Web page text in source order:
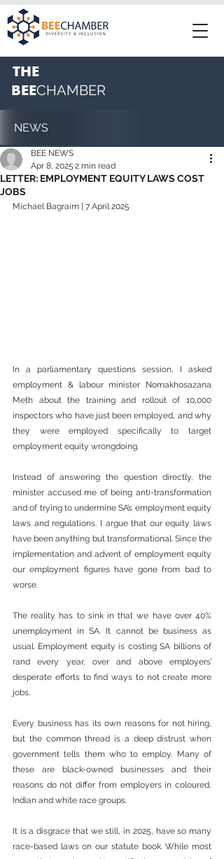
THE
BEECHAMBER
NEWS
LETTER: EMPLOYMENT EQUITY LAWS COST
JOBS
BEE NEWS
Apr 8, 2025 2 min read
Michael Bagraim | 7 April 2025
In a parliamentary questions session, I asked
employment & labour minister Nomakhosazana
Meth about the training and rollout of 10,000
inspectors who have just been employed, and why
they were employed specifically to target
employment equity wrongdoing.
Instead of answering the question directly, the
minister accused me of being anti-transformation
and of trying to undermine SA’s employment equity
laws and regulations. I argue that our equity laws
have been anything but transformational. Since the
implementation and advent of employment equity
our employment figures have gone from bad to
worse.
The reality has to sink in that we have over 40%
unemployment in SA. It cannot be business as
usual. Employment equity is costing SA billions of
rand every year, over and above employers’
desperate efforts to find ways to not create more
jobs.
Every business has its own reasons for not hiring,
but the common thread is a deep distrust when
government tells them who to employ. Many of
these are black-owned businesses and their
reasons do not differ from employers in coloured,
Indian and white race groups.
It is a disgrace that we still, in 2025, have so many
race-based laws on our statute book. While most